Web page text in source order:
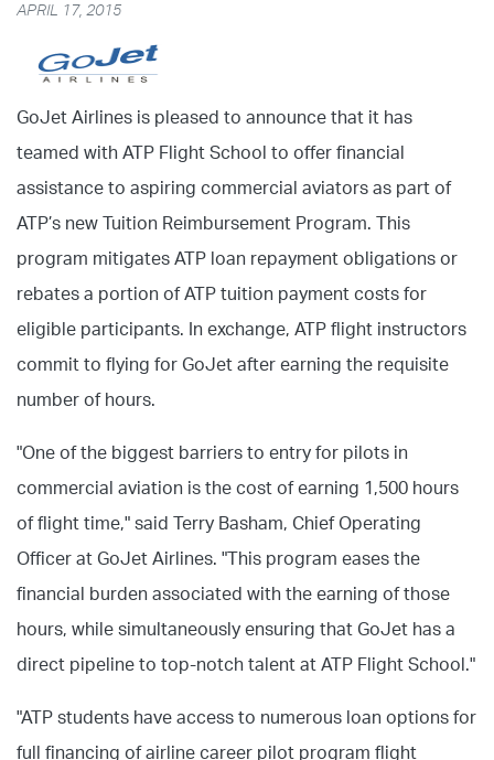
APRIL 17, 2015
GoJet Airlines is pleased to announce that it has
teamed with ATP Flight School to offer financial
assistance to aspiring commercial aviators as part of
ATP’s new Tuition Reimbursement Program. This
program mitigates ATP loan repayment obligations or
rebates a portion of ATP tuition payment costs for
eligible participants. In exchange, ATP flight instructors
commit to flying for GoJet after earning the requisite
number of hours.
"One of the biggest barriers to entry for pilots in
commercial aviation is the cost of earning 1,500 hours
of flight time," said Terry Basham, Chief Operating
Officer at GoJet Airlines. "This program eases the
financial burden associated with the earning of those
hours, while simultaneously ensuring that GoJet has a
direct pipeline to top-notch talent at ATP Flight School."
"ATP students have access to numerous loan options for
full financing of airline career pilot program flight